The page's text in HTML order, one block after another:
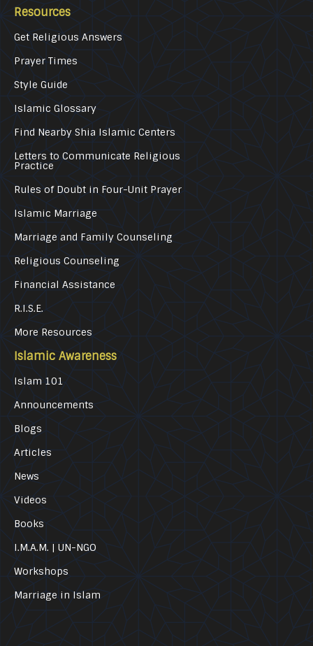
Resources
Get Religious Answers
Prayer Times
Style Guide
Islamic Glossary
Find Nearby Shia Islamic Centers
Letters to Communicate Religious
Practice
Rules of Doubt in Four-Unit Prayer
Islamic Marriage
Marriage and Family Counseling
Religious Counseling
Financial Assistance
R.I.S.E.
More Resources
Islamic Awareness
Islam 101
Announcements
Blogs
Articles
News
Videos
Books
I.M.A.M. | UN-NGO
Workshops
Marriage in Islam